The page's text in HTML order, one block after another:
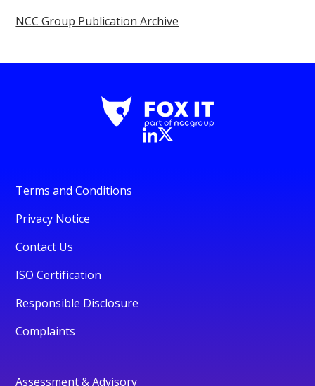
NCC Group Publication Archive
Terms and Conditions
Privacy Notice
Contact Us
ISO Certification
Responsible Disclosure
Complaints
Assessment & Advisory